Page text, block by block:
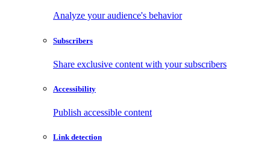
Analyze your audience's behavior
Subscribers
Share exclusive content with your subscribers
Accessibility
Publish accessible content
Link detection